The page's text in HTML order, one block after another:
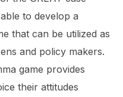
to develop a
that can be utilized as
and policy makers.
game provides
their attitudes